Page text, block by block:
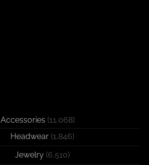
Accessories (11,068)
Headwear (1,846)
Jewelry (6,510)